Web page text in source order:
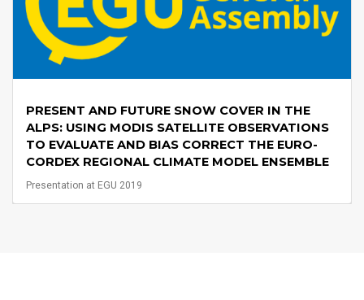
PRESENT AND FUTURE SNOW COVER IN THE
ALPS: USING MODIS SATELLITE OBSERVATIONS
TO EVALUATE AND BIAS CORRECT THE EURO-
CORDEX REGIONAL CLIMATE MODEL ENSEMBLE
Presentation at EGU 2019